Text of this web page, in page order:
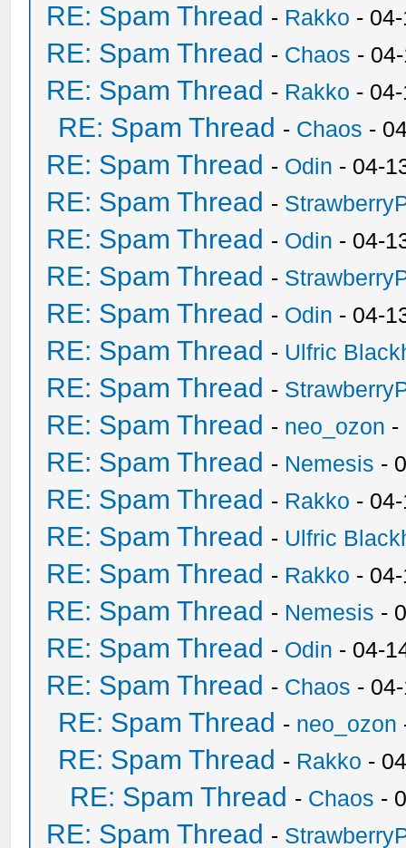
RE: Spam Thread - Rakko -
RE: Spam Thread - Chaos -
RE: Spam Thread - Rakko -
RE: Spam Thread - Chaos -
RE: Spam Thread - Odin - 04-
RE: Spam Thread -
RE: Spam Thread - Odin - 04-
RE: Spam Thread -
RE: Spam Thread - Odin - 04-
RE: Spam Thread - Ulfric
RE: Spam Thread -
RE: Spam Thread - neo_ozon -
RE: Spam Thread - Nemesis -
RE: Spam Thread - Rakko -
RE: Spam Thread - Ulfric
RE: Spam Thread - Rakko -
RE: Spam Thread - Nemesis -
RE: Spam Thread - Odin - 04-
RE: Spam Thread - Chaos -
RE: Spam Thread - neo_ozon
RE: Spam Thread - Rakko -
RE: Spam Thread - Chaos -
RE: Spam Thread -